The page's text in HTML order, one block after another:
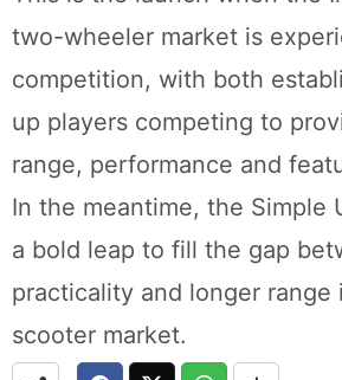
two-wheeler market is
competition, with both
up players competing to
range, performance and
In the meantime, the Simple
a bold leap to fill the gap
practicality and longer
scooter market.